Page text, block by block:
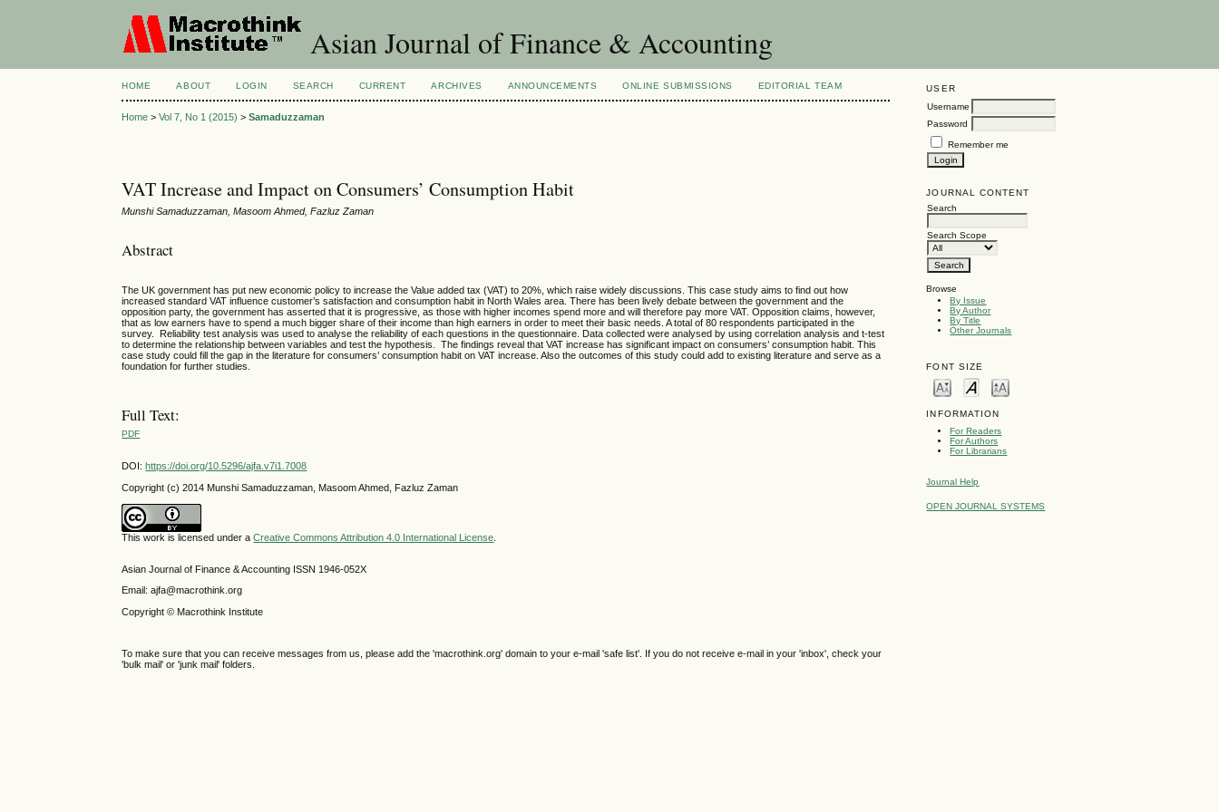
Asian Journal of Finance & Accounting
USER
Username
Password
Remember me
JOURNAL CONTENT
Search
Search Scope
Browse
By Issue
By Author
By Title
Other Journals
FONT SIZE
INFORMATION
For Readers
For Authors
For Librarians
Journal Help
OPEN JOURNAL SYSTEMS
HOME ABOUT LOGIN SEARCH CURRENT ARCHIVES ANNOUNCEMENTS ONLINE SUBMISSIONS EDITORIAL TEAM
Home >Vol 7, No 1 (2015) >Samaduzzaman
VAT Increase and Impact on Consumers’ Consumption Habit
Munshi Samaduzzaman, Masoom Ahmed, Fazluz Zaman
Abstract
The UK government has put new economic policy to increase the Value added tax (VAT) to 20%, which raise widely discussions. This case study aims to find out how
increased standard VAT influence customer’s satisfaction and consumption habit in North Wales area. There has been lively debate between the government and the
opposition party, the government has asserted that it is progressive, as those with higher incomes spend more and will therefore pay more VAT. Opposition claims, however,
that as low earners have to spend a much bigger share of their income than high earners in order to meet their basic needs. A total of 80 respondents participated in the
survey. Reliability test analysis was used to analyse the reliability of each questions in the questionnaire. Data collected were analysed by using correlation analysis and t-test
to determine the relationship between variables and test the hypothesis. The findings reveal that VAT increase has significant impact on consumers’ consumption habit. This
case study could fill the gap in the literature for consumers’ consumption habit on VAT increase. Also the outcomes of this study could add to existing literature and serve as a
foundation for further studies.
Full Text:
PDF
DOI:https://doi.org/10.5296/ajfa.v7i1.7008
Copyright (c) 2014 Munshi Samaduzzaman, Masoom Ahmed, Fazluz Zaman
This work is licensed under aCreative Commons Attribution 4.0 International License
Asian Journal of Finance & Accounting ISSN 1946-052X
Email: ajfa@macrothink.org
Copyright © Macrothink Institute
To make sure that you can receive messages from us, please add the 'macrothink.org' domain to your e-mail 'safe list'. If you do not receive e-mail in your 'inbox', check your
'bulk mail' or 'junk mail' folders.